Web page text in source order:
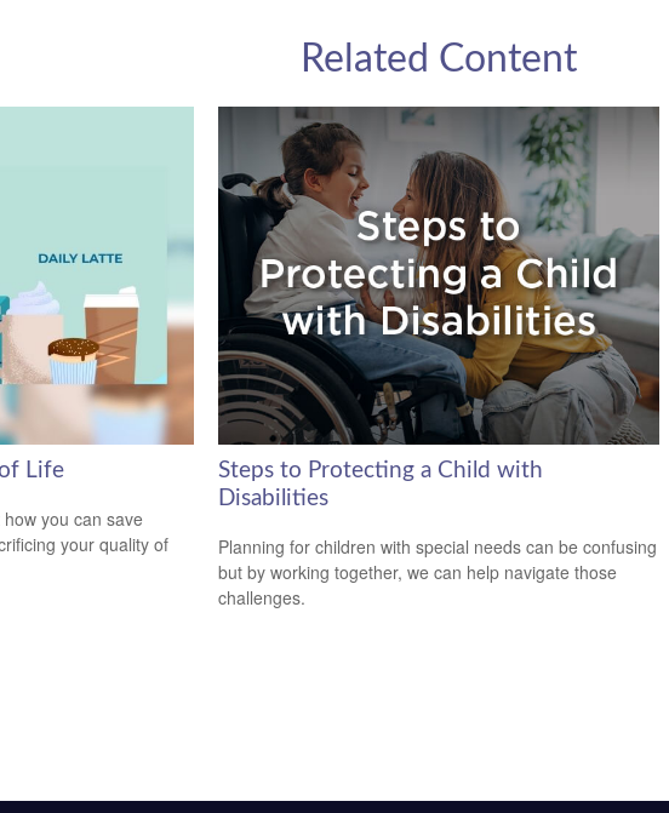
Related Content
Life
you can save
your quality of
Steps to Protecting a Child with
Disabilities
Planning for children with special needs can be confusing
but by working together, we can help navigate those
challenges.